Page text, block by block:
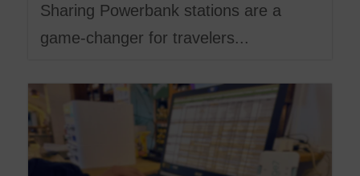
Sharing Powerbank stations are a
game-changer for travelers...